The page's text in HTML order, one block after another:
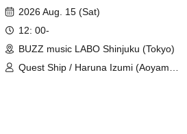
2026 Aug. 15 (Sat)
12: 00-
BUZZ music LABO Shinjuku (Tokyo)
Quest Ship / Haruna Izumi (Aoyama